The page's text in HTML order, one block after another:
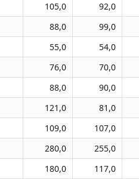
105,0 92,0
88,0 99,0
55,0 54,0
76,0 70,0
88,0 90,0
121,0 81,0
109,0 107,0
280,0 255,0
180,0 117,0